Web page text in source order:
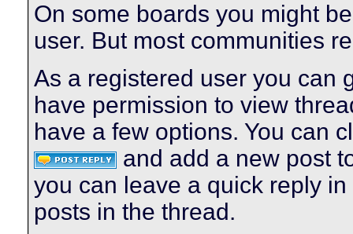
On some boards you might
user. But most communities
As a registered user you can
have permission to view
have a few options. You can
and add a new post
you can leave a quick reply
posts in the thread.